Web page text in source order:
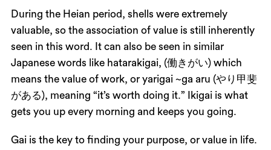
During the Heian period, shells were extremely
valuable, so the association of value is still inherently
seen in this word. It can also be seen in similar
Japanese words like hatarakigai, (働きがい) which
means the value of work, or yarigai ~ga aru (やり甲斐
がある), meaning “it’s worth doing it.” Ikigai is what
gets you up every morning and keeps you going.
Gai is the key to finding your purpose, or value in life.